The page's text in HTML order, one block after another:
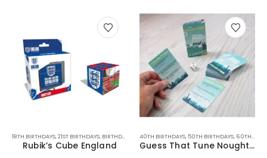
18TH BIRTHDAYS,21ST BIRTHDAYS, BIRTHDAY GIFTS ,CHRISTMAS GIFTS,FATHERS DAY GIFTS,FOR
Rubik’s Cube England
40TH BIRTHDAYS, 50TH BIRTHDAYS, 60TH BIRTHDAYS
Guess That Tune Noughties